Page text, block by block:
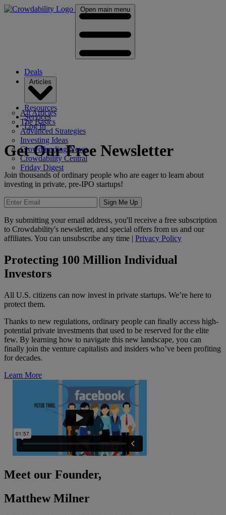
Open main menu
Deals
All Articles
The Basics
Advanced Strategies
Investing Ideas
Crowdfunding News
Crowdability Central
Friday Digest
Resources
Services
Log In
Get Our Free Newsletter
Join thousands of ordinary people who are eager to learn about
investing in private, pre-IPO startups!
Sign Me Up
By submitting your email address, you'll receive a free subscription
to Crowdability's newsletter, and special offers from us and our
affiliates. You can unsubscribe any time | Privacy Policy
Protecting 100 Million Individual
Investors
All U.S. citizens can now invest in private startups. We’re here to
protect them.
Thanks to new regulations, ordinary people can finally access high-
potential private investments that used to be reserved for the elite
few. By learning how to navigate this new landscape, you can
finally join the venture capitalists and insiders who’ve been profiting
for decades.
Learn More
Meet our Founder,
Matthew Milner